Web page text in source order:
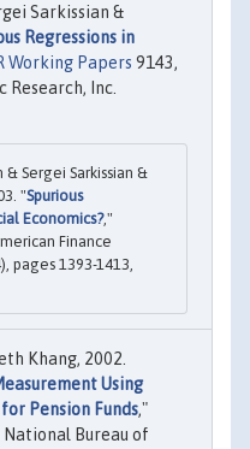
Sarkissian &
Regressions in
Working Papers 9143,
Research, Inc.
& Sergei Sarkissian &
"Spurious
Economics?,"
Finance
pages 1393-1413,
Khang, 2002.
Using
Pension Funds,"
National Bureau of